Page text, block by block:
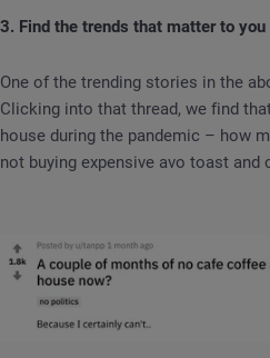
3. Find the trends that matter to you
One of the trending stories in the
Clicking into that thread, we find
house during the pandemic – how
not buying expensive avo toast and